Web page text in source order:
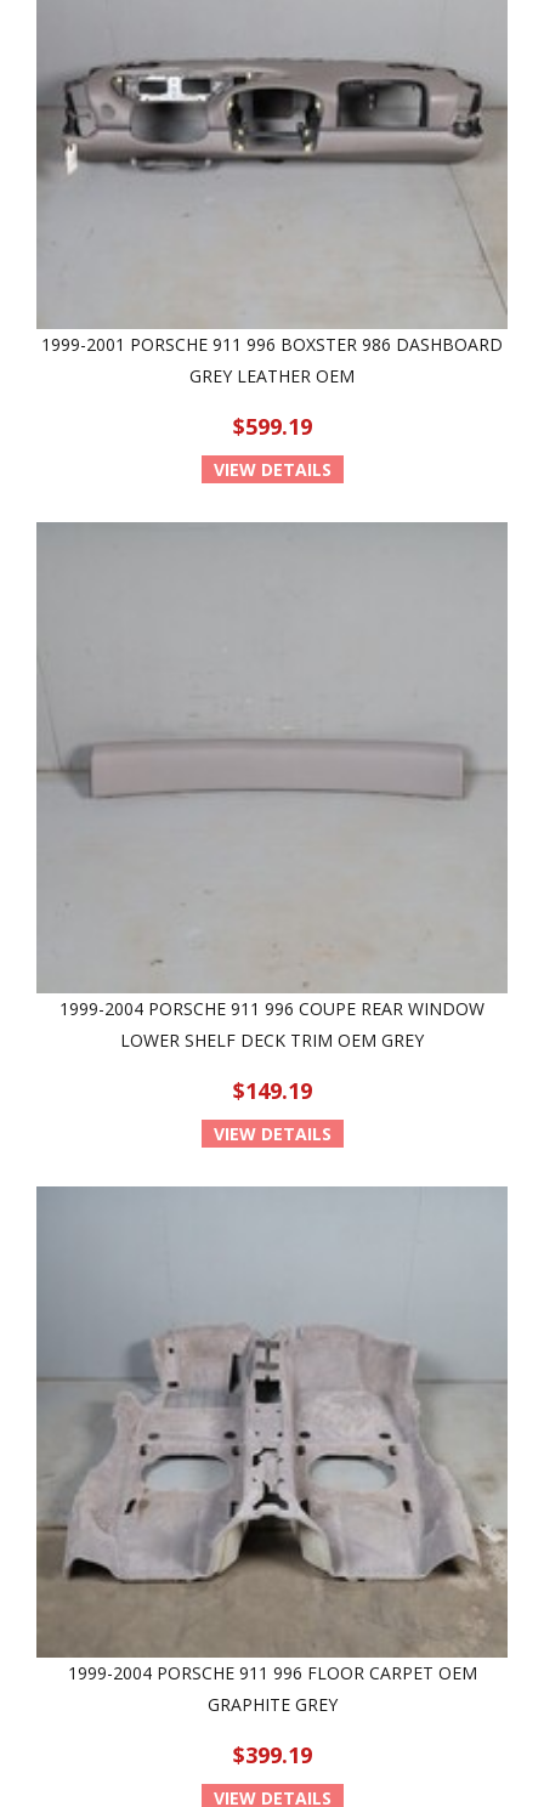
1999-2001 PORSCHE 911 996 BOXSTER 986 DASHBOARD
GREY LEATHER OEM
$599.19
VIEW DETAILS
1999-2004 PORSCHE 911 996 COUPE REAR WINDOW
LOWER SHELF DECK TRIM OEM GREY
$149.19
VIEW DETAILS
1999-2004 PORSCHE 911 996 FLOOR CARPET OEM
GRAPHITE GREY
$399.19
VIEW DETAILS